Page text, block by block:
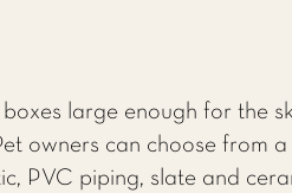
large enough for the
owners can choose from
PVC piping, slate and